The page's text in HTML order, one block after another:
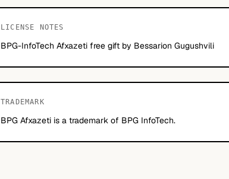
LICENSE NOTES
BPG-InfoTech Afxazeti free gift by Bessarion Gugushvili
TRADEMARK
BPG Afxazeti is a trademark of BPG InfoTech.